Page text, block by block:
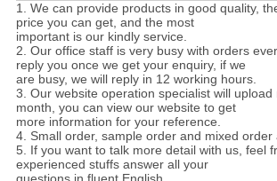
1. We can provide products in good quality,
price you can get, and the most
important is our kindly service.
2. Our office staff is very busy with orders
reply you once we get your enquiry, if we
are busy, we will reply in 12 working hours.
3. Our website operation specialist will upload
month, you can view our website to get
more information for your reference.
4. Small order, sample order and mixed order
5. If you want to talk more detail with us, feel
experienced stuffs answer all your